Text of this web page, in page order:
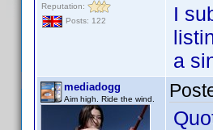
Reputation:
Posts: 122
I
a
mediadogg
Aim high. Ride the wind.